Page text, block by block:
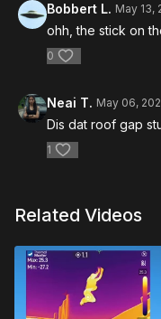
Bobbert L. May 13,
ohh, the stick on
0
Neai T. May 06,
Dis dat roof gap
1
Related Videos